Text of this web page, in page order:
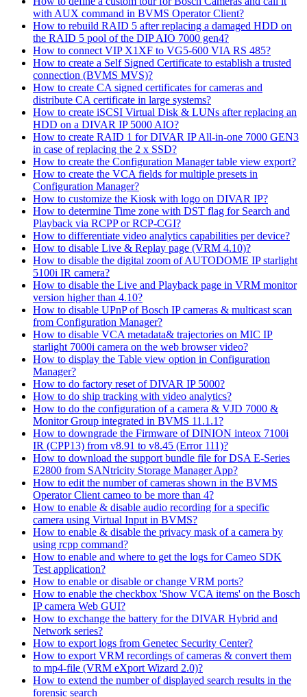
with AUX command in BVMS Operator Client?
How to rebuild RAID 5 after replacing a damaged HDD on
the RAID 5 pool of the DIP AIO 7000 gen4?
How to connect VIP X1XF to VG5-600 VIA RS 485?
How to create a Self Signed Certificate to establish a trusted
connection (BVMS MVS)?
How to create CA signed certificates for cameras and
distribute CA certificate in large systems?
How to create iSCSI Virtual Disk & LUNs after replacing an
HDD on a DIVAR IP 5000 AIO?
How to create RAID 1 for DIVAR IP All-in-one 7000 GEN3
in case of replacing the 2 x SSD?
How to create the Configuration Manager table view export?
How to create the VCA fields for multiple presets in
Configuration Manager?
How to customize the Kiosk with logo on DIVAR IP?
How to determine Time zone with DST flag for Search and
Playback via RCPP or RCP-CGI?
How to differentiate video analytics capabilities per device?
How to disable Live & Replay page (VRM 4.10)?
How to disable the digital zoom of AUTODOME IP starlight
5100i IR camera?
How to disable the Live and Playback page in VRM monitor
version higher than 4.10?
How to disable UPnP of Bosch IP cameras & multicast scan
from Configuration Manager?
How to disable VCA metadata& trajectories on MIC IP
starlight 7000i camera on the web browser video?
How to display the Table view option in Configuration
Manager?
How to do factory reset of DIVAR IP 5000?
How to do ship tracking with video analytics?
How to do the configuration of a camera & VJD 7000 &
Monitor Group integrated in BVMS 11.1.1?
How to downgrade the Firmware of DINION inteox 7100i
IR (CPP13) from v8.91 to v8.45 (Error 111)?
How to download the support bundle file for DSA E-Series
E2800 from SANtricity Storage Manager App?
How to edit the number of cameras shown in the BVMS
Operator Client cameo to be more than 4?
How to enable & disable audio recording for a specific
camera using Virtual Input in BVMS?
How to enable & disable the privacy mask of a camera by
using rcpp command?
How to enable and where to get the logs for Cameo SDK
Test application?
How to enable or disable or change VRM ports?
How to enable the checkbox 'Show VCA items' on the Bosch
IP camera Web GUI?
How to exchange the battery for the DIVAR Hybrid and
Network series?
How to export logs from Genetec Security Center?
How to export VRM recordings of cameras & convert them
to mp4-file (VRM eXport Wizard 2.0)?
How to extend the number of displayed search results in the
forensic search